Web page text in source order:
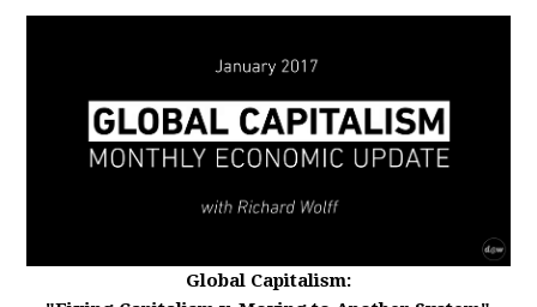
Global Capitalism: